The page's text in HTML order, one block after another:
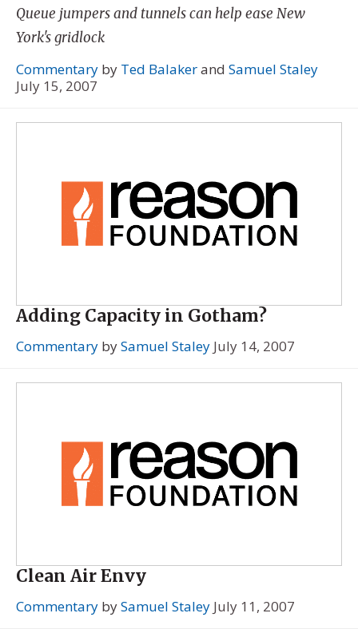
Queue jumpers and tunnels can help ease New
York's gridlock
Commentary by Ted Balakerand Samuel Staley
July 15, 2007
Adding Capacity in Gotham?
Commentary bySamuel Staley July 14, 2007
Clean Air Envy
Commentary bySamuel Staley July 11, 2007